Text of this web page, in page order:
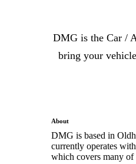
DMG is the Car /
bring your
About
DMG is based in
currently operates
which covers many of